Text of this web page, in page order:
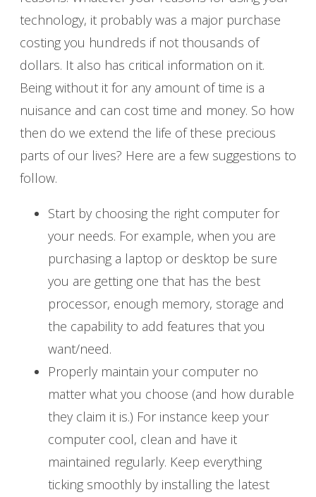
technology, it probably was a major purchase
costing you hundreds if not thousands of
dollars. It also has critical information on it.
Being without it for any amount of time is a
nuisance and can cost time and money. So how
then do we extend the life of these precious
parts of our lives? Here are a few suggestions to
follow.
Start by choosing the right computer for
your needs. For example, when you are
purchasing a laptop or desktop be sure
you are getting one that has the best
processor, enough memory, storage and
the capability to add features that you
want/need.
Properly maintain your computer no
matter what you choose (and how durable
they claim it is.) For instance keep your
computer cool, clean and have it
maintained regularly. Keep everything
ticking smoothly by installing the latest